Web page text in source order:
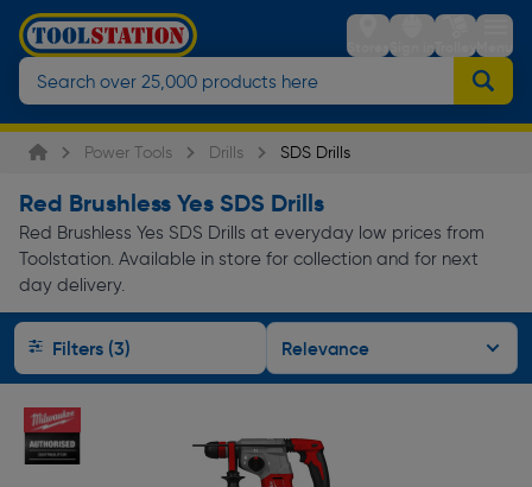
StoresSign inTrolleyMenu
Power Tools Drills SDS Drills
Red Brushless Yes SDS Drills
Red Brushless Yes SDS Drills at everyday low prices from
Toolstation. Available in store for collection and for next
day delivery.
Filters (3)